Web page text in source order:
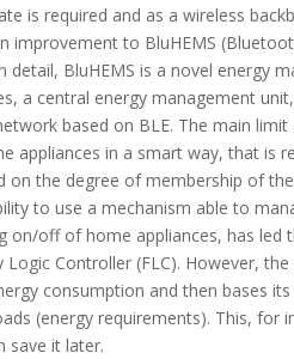
is required and as a wireless
improvement to BluHEMS
BluHEMS is a novel energy
a central energy management
based on BLE. The main
appliances in a smart way, that is
on the degree of membership of
to use a mechanism able to
on/off of home appliances, has
Logic Controller (FLC). However,
consumption and then bases
(energy requirements). This, for
save it later.